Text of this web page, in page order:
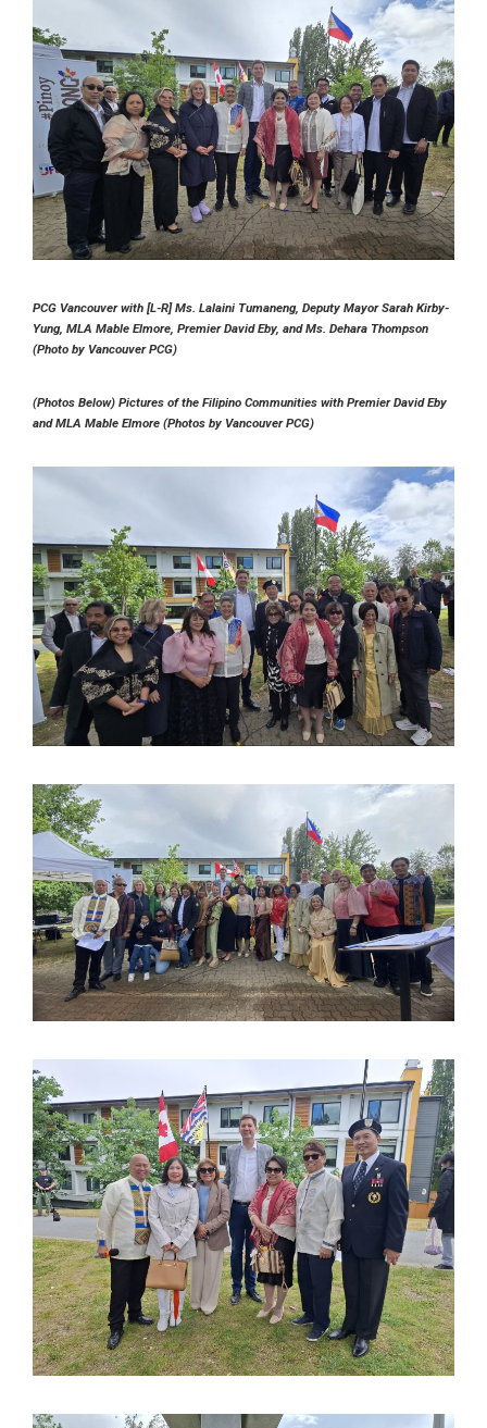
PCG Vancouver with [L-R] Ms. Lalaini Tumaneng, Deputy Mayor Sarah Kirby-
Yung, MLA Mable Elmore, Premier David Eby, and Ms. Dehara Thompson
(Photo by Vancouver PCG)
(Photos Below) Pictures of the Filipino Communities with Premier David Eby
and MLA Mable Elmore (Photos by Vancouver PCG)